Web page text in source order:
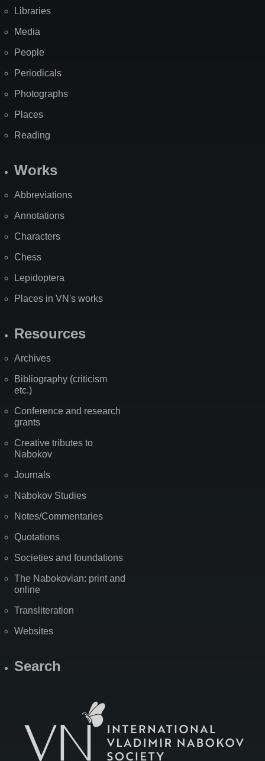
Libraries
Media
People
Periodicals
Photographs
Places
Reading
Works
Abbreviations
Annotations
Characters
Chess
Lepidoptera
Places in VN's works
Resources
Archives
Bibliography (criticism
etc.)
Conference and research
grants
Creative tributes to
Nabokov
Journals
Nabokov Studies
Notes/Commentaries
Quotations
Societies and foundations
The Nabokovian: print and
online
Transliteration
Websites
Search